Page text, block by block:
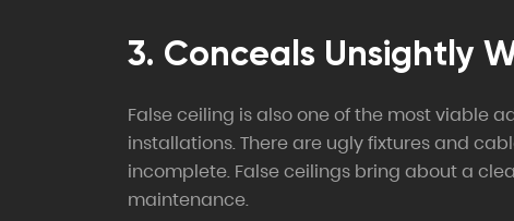
3. Conceals Unsightly
False ceiling is also one of the most viable
installations. There are ugly fixtures and
incomplete. False ceilings bring about a
maintenance.